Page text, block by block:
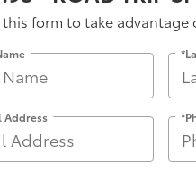
form to take advantage
Address